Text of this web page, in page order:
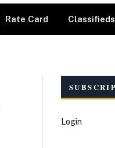
Rate Card Classifieds
Login